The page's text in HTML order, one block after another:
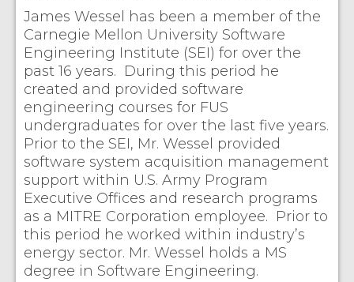
James Wessel has been a member of the
Carnegie Mellon University Software
Engineering Institute (SEI) for over the
past 16 years. During this period he
created and provided software
engineering courses for FUS
undergraduates for over the last five years.
Prior to the SEI, Mr. Wessel provided
software system acquisition management
support within U.S. Army Program
Executive Offices and research programs
as a MITRE Corporation employee. Prior to
this period he worked within industry’s
energy sector. Mr. Wessel holds a MS
degree in Software Engineering.